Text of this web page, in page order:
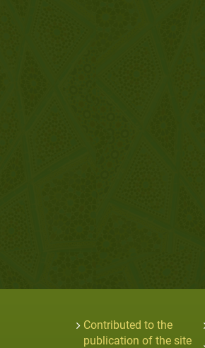
Contributed to the
publication of the site